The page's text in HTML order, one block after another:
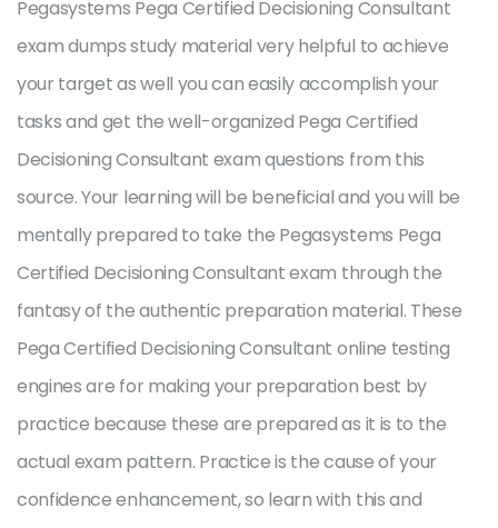
Pegasystems Pega Certified Decisioning Consultant
exam dumps study material very helpful to achieve
your target as well you can easily accomplish your
tasks and get the well-organized Pega Certified
Decisioning Consultant exam questions from this
source. Your learning will be beneficial and you will be
mentally prepared to take the Pegasystems Pega
Certified Decisioning Consultant exam through the
fantasy of the authentic preparation material. These
Pega Certified Decisioning Consultant online testing
engines are for making your preparation best by
practice because these are prepared as it is to the
actual exam pattern. Practice is the cause of your
confidence enhancement, so learn with this and